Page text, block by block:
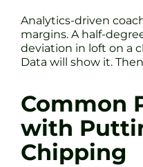
Analytics-driven
margins. A half-
deviation in loft on a
Data will show it.
Common
with
Chipping